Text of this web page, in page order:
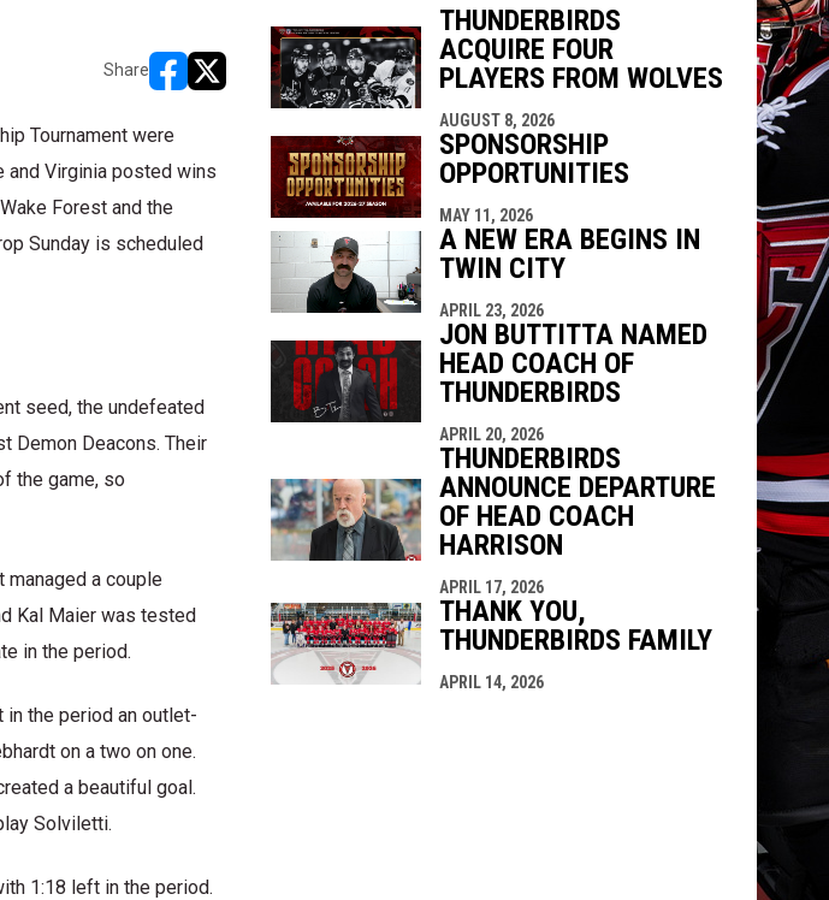
Share
opens in new window
opens in new window
Tournament were
and Virginia posted wins
Forest and the
Sunday is scheduled
seed, the undefeated
Demon Deacons. Their
the game, so
a couple
Kal Maier was tested
in the period.
the period an outlet-
on a two on one.
a beautiful goal.
Solviletti.
1:18 left in the period.
THUNDERBIRDS
ACQUIRE FOUR
PLAYERS FROM WOLVES
AUGUST 8, 2026
SPONSORSHIP
OPPORTUNITIES
MAY 11, 2026
A NEW ERA BEGINS IN
TWIN CITY
APRIL 23, 2026
JON BUTTITTA NAMED
HEAD COACH OF
THUNDERBIRDS
APRIL 20, 2026
THUNDERBIRDS
ANNOUNCE DEPARTURE
OF HEAD COACH
HARRISON
APRIL 17, 2026
THANK YOU,
THUNDERBIRDS FAMILY
APRIL 14, 2026